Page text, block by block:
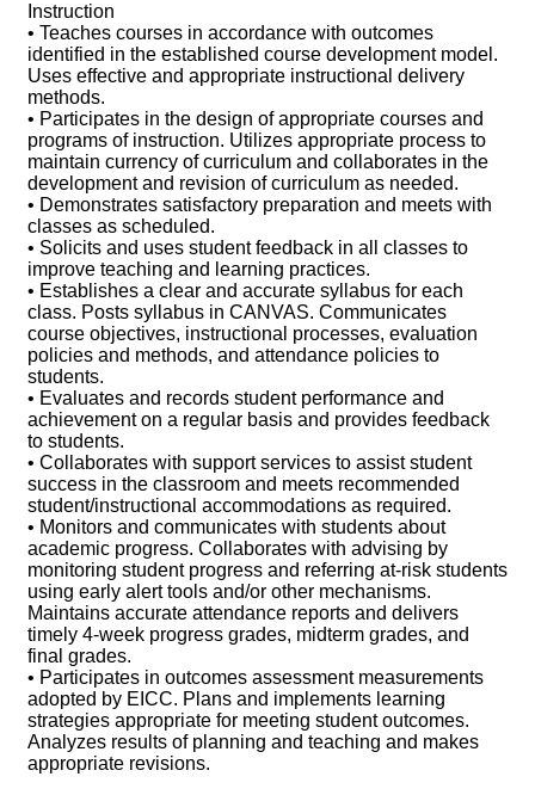
Instruction
• Teaches courses in accordance with outcomes
identified in the established course development model.
Uses effective and appropriate instructional delivery
methods.
• Participates in the design of appropriate courses and
programs of instruction. Utilizes appropriate process to
maintain currency of curriculum and collaborates in the
development and revision of curriculum as needed.
• Demonstrates satisfactory preparation and meets with
classes as scheduled.
• Solicits and uses student feedback in all classes to
improve teaching and learning practices.
• Establishes a clear and accurate syllabus for each
class. Posts syllabus in CANVAS. Communicates
course objectives, instructional processes, evaluation
policies and methods, and attendance policies to
students.
• Evaluates and records student performance and
achievement on a regular basis and provides feedback
to students.
• Collaborates with support services to assist student
success in the classroom and meets recommended
student/instructional accommodations as required.
• Monitors and communicates with students about
academic progress. Collaborates with advising by
monitoring student progress and referring at-risk students
using early alert tools and/or other mechanisms.
Maintains accurate attendance reports and delivers
timely 4-week progress grades, midterm grades, and
final grades.
• Participates in outcomes assessment measurements
adopted by EICC. Plans and implements learning
strategies appropriate for meeting student outcomes.
Analyzes results of planning and teaching and makes
appropriate revisions.